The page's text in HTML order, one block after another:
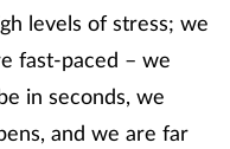
levels of stress; we
fast-paced – we
in seconds, we
and we are far